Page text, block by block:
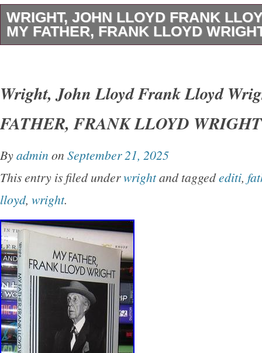
WRIGHT, JOHN LLOYD FRANK
MY FATHER, FRANK LLOYD
York Dover Publications 1992 Very Good in
unabridged and slightly altered republication
Earth.
Wright, John Lloyd Frank Lloyd
FATHER, FRANK LLOYD
Byadmin on September 21, 2025
This entry is filed underwrightand taggedediti,
lloyd, wright.